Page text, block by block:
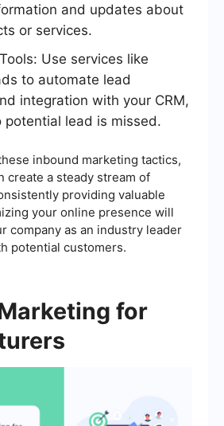
and updates about
or services.
Use services like
to automate lead
integration with your CRM,
potential lead is missed.
inbound marketing tactics,
create a steady stream of
providing valuable
your online presence will
company as an industry leader
potential customers.
for